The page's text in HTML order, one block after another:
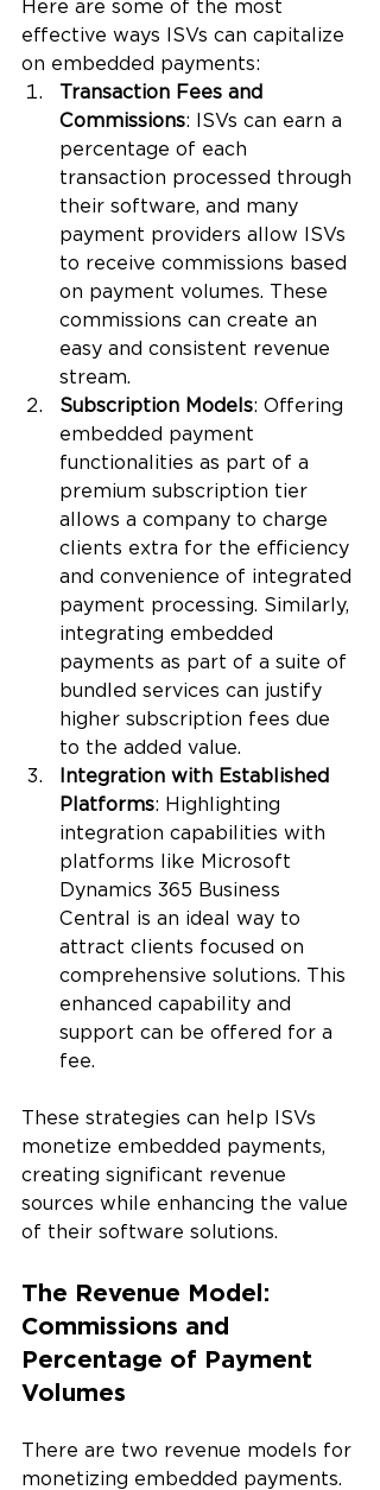
Here are some of the most
effective ways ISVs can capitalize
on embedded payments:
Transaction Fees and
Commissions: ISVs can earn a
percentage of each
transaction processed through
their software, and many
payment providers allow ISVs
to receive commissions based
on payment volumes. These
commissions can create an
easy and consistent revenue
stream.
Subscription Models: Offering
embedded payment
functionalities as part of a
premium subscription tier
allows a company to charge
clients extra for the efficiency
and convenience of integrated
payment processing. Similarly,
integrating embedded
payments as part of a suite of
bundled services can justify
higher subscription fees due
to the added value.
Integration with Established
Platforms: Highlighting
integration capabilities with
platforms like Microsoft
Dynamics 365 Business
Central is an ideal way to
attract clients focused on
comprehensive solutions. This
enhanced capability and
support can be offered for a
fee.
These strategies can help ISVs
monetize embedded payments,
creating significant revenue
sources while enhancing the value
of their software solutions.
The Revenue Model:
Commissions and
Percentage of Payment
Volumes
There are two revenue models for
monetizing embedded payments.